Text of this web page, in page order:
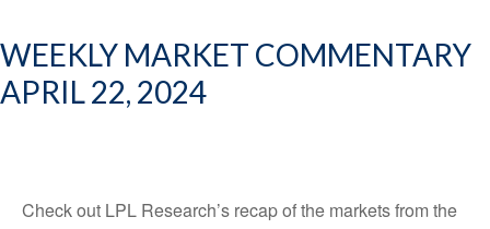
WEEKLY MARKET COMMENTARY
APRIL 22, 2024
Check out LPL Research’s recap of the markets from the